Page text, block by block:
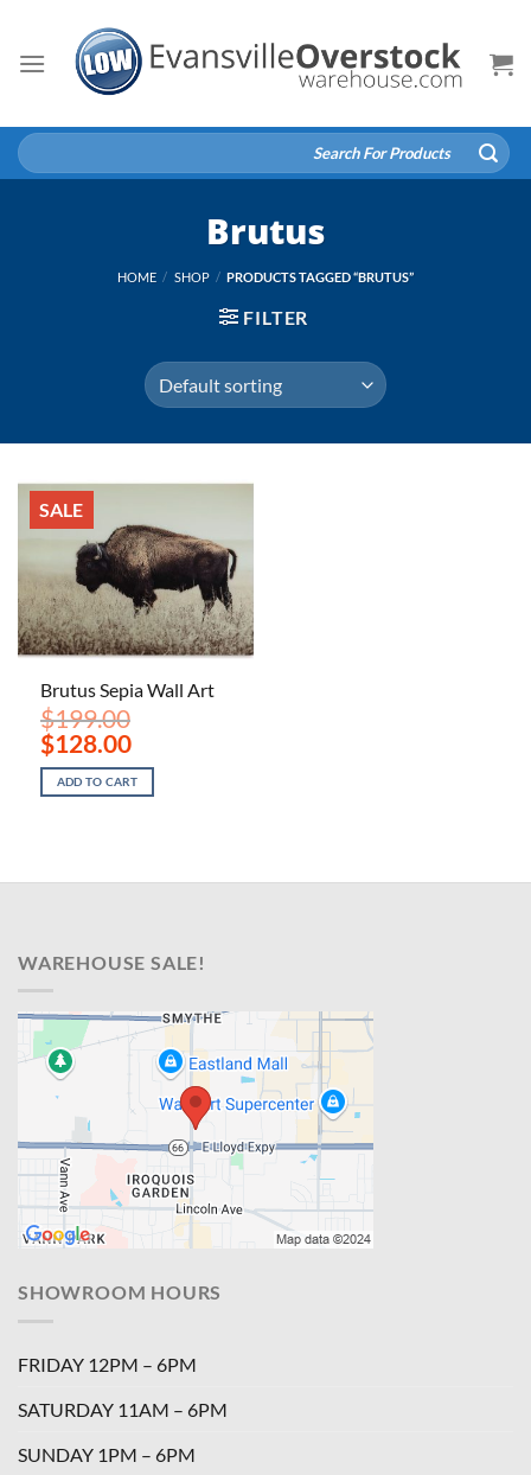
content
Search
for:
Brutus
HOME / SHOP / PRODUCTS TAGGED “BRUTUS”
FILTER
SALE
Brutus Sepia Wall Art
$199.00
Original
price
was:
$199.00.
$128.00Current
price
is:
$128.00.
ADD TO CART
WAREHOUSE SALE!
SHOWROOM HOURS
FRIDAY 12PM – 6PM
SATURDAY 11AM – 6PM
SUNDAY 1PM – 6PM